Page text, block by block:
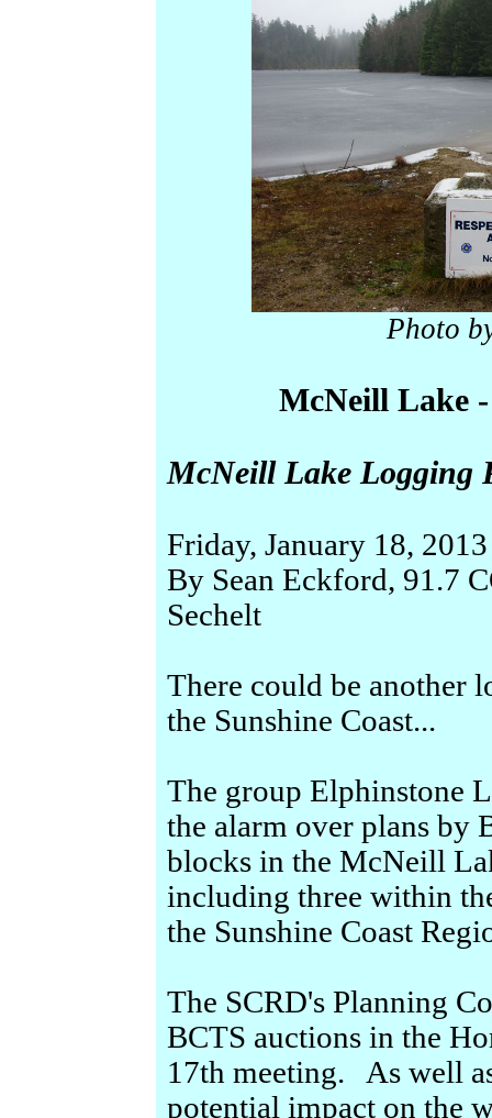
Photo
McNeill Lake
McNeill Lake Logging
Friday, January 18, 2013
By Sean Eckford, 91.7
Sechelt
There could be another
the Sunshine Coast...
The group Elphinstone
the alarm over plans by
blocks in the McNeill
including three within
the Sunshine Coast
The SCRD's Planning
BCTS auctions in the
17th meeting. As well
potential impact on the